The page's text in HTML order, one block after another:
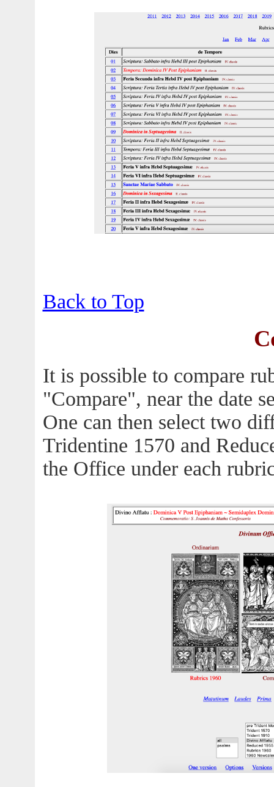
Back to Top
It is possible to compare
"Compare", near the date
One can then select two
Tridentine 1570 and
the Office under each